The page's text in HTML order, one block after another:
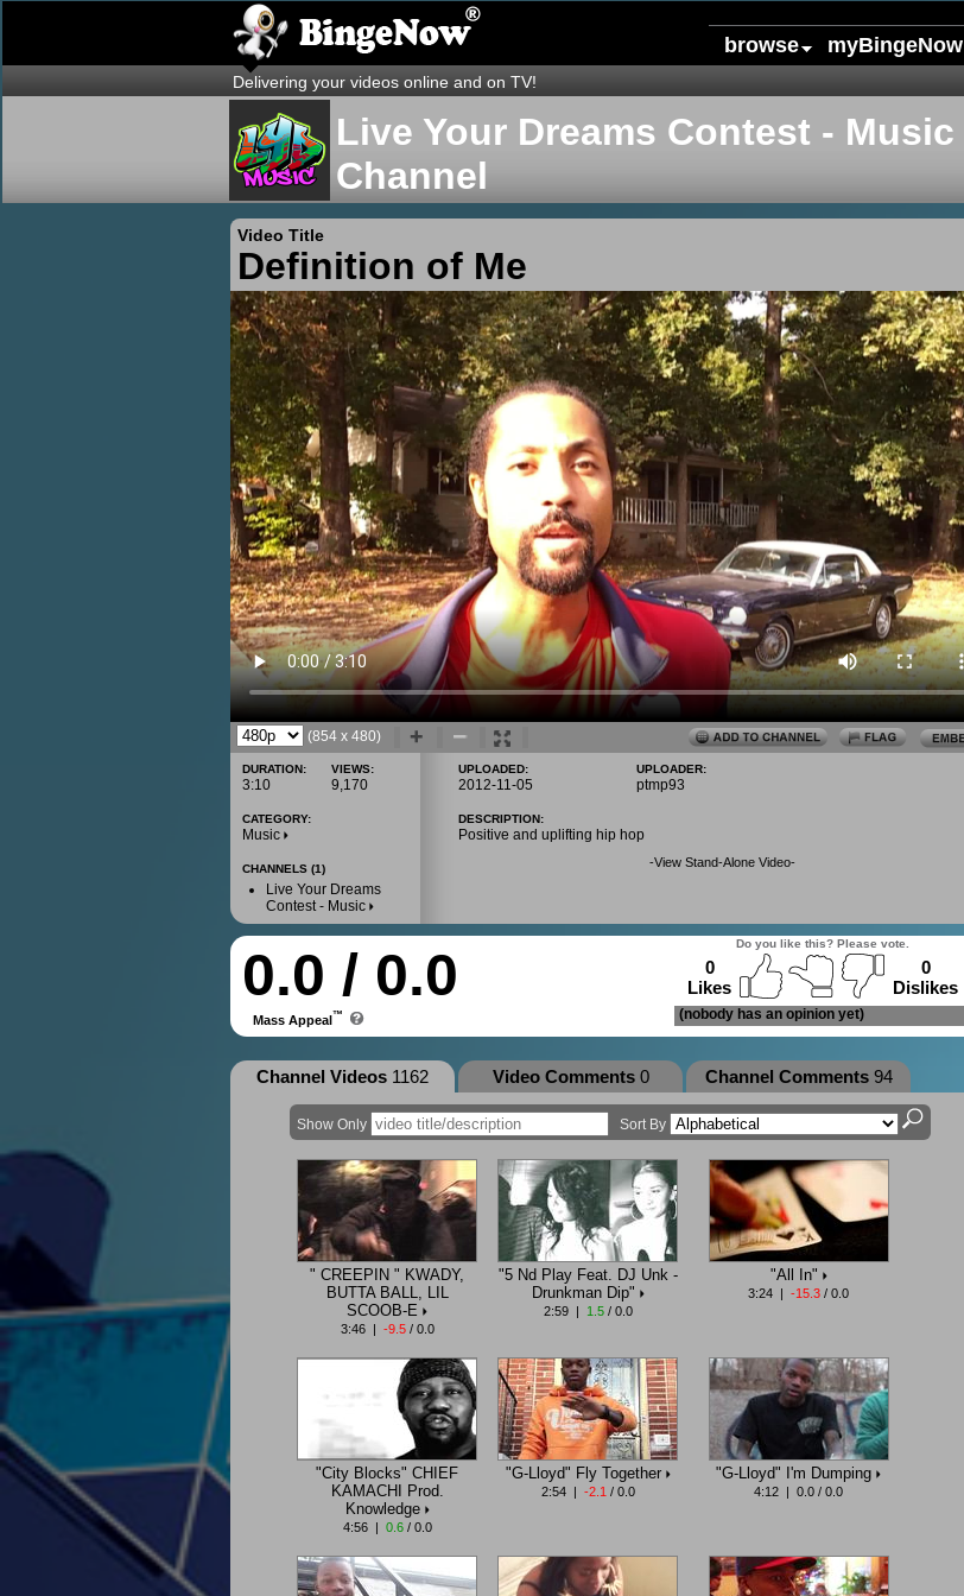
browse myBingeNow
Delivering your videos online and on TV!
Live Your Dreams Contest - Music
Channel
Video Title
Definition of Me
(854 x 480)
DURATION:
3:10
VIEWS:
9,170
CATEGORY:
Music
CHANNELS (1)
Live Your Dreams
Contest - Music
UPLOADED:
2012-11-05
UPLOADER:
ptmp93
DESCRIPTION:
Positive and uplifting hip hop
-View Stand-Alone Video-
0.0 / 0.0
Mass Appeal™
Do you like this? Please vote.
0
Likes
0
Dislikes
(nobody has an opinion yet)
Channel Videos 1162 Video Comments0 Channel Comments94
Show Only Sort By
" CREEPIN " KWADY,
BUTTA BALL, LIL
SCOOB-E
3:46 | -9.5/ 0.0
"5 Nd Play Feat. DJ Unk -
Drunkman Dip"
2:59 | 1.5/ 0.0
"All In"
3:24 | -15.3 / 0.0
"City Blocks" CHIEF
KAMACHI Prod.
Knowledge
4:56 | 0.6/ 0.0
"G-Lloyd" Fly Together
2:54 | -2.1 / 0.0
"G-Lloyd" I'm Dumping
4:12 | 0.0 / 0.0